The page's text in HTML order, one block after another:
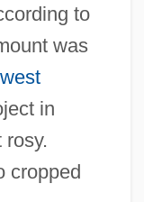
to
was
in
cropped